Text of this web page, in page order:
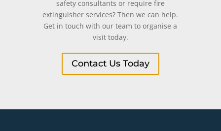
safety consultants or require fire
extinguisher services? Then we can help.
Get in touch with our team to organise a
visit today.
Contact Us Today